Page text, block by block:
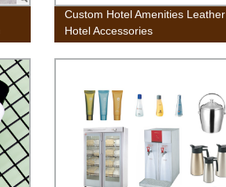
Custom Hotel Amenities Leather
Hotel Accessories